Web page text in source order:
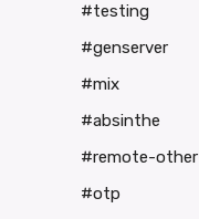
#testing
#genserver
#mix
#absinthe
#remote-other
#otp